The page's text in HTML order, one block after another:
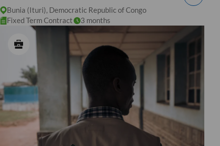
HUMAINES – RDC
Bunia (Ituri), Democratic Republic of Congo
Fixed Term Contract
3 months